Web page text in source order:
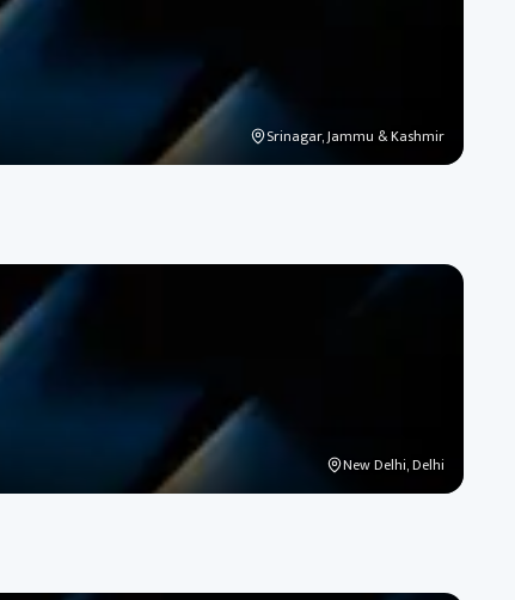
Srinagar, Jammu & Kashmir
New Delhi, Delhi